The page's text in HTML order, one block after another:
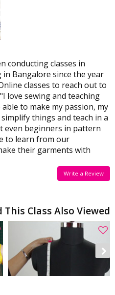
conducting classes in
Bangalore since the year
classes to reach out to
love sewing and teaching
to make my passion, my
things and teach in a
even beginners in pattern
to learn from our
their garments with
Write a Review
Class Also Viewed